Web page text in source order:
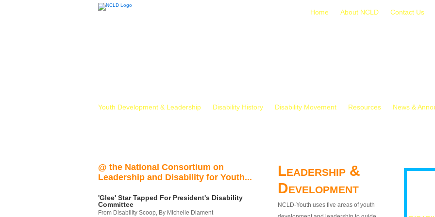
Home About NCLD Contact Us
Youth Development & Leadership Disability History Disability Movement Resources News &
@ the National Consortium on
Leadership and Disability for Youth...
'Glee' Star Tapped For President's Disability
Committee
From Disability Scoop, By Michelle Diament
Leadership &
Development
NCLD-Youth uses five areas of youth